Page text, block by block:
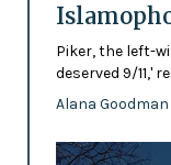
Piker, the left-
deserved 9/11,'
Alana Goodman